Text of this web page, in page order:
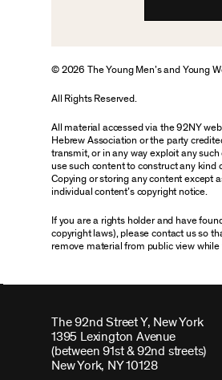
© 2026 The Young Men’s and Young
All Rights Reserved.
All material accessed via the 92NY
Hebrew Association or the party
transmit, or in any way exploit any
use such content to construct any kind
Copying or storing any content except
individual content’s copyright notice.
If you are a rights holder and have
copyright laws), please contact us so
remove material from public view
The 92nd Street Y, New York
1395 Lexington Avenue
(between 91st & 92nd streets)
New York, NY 10128